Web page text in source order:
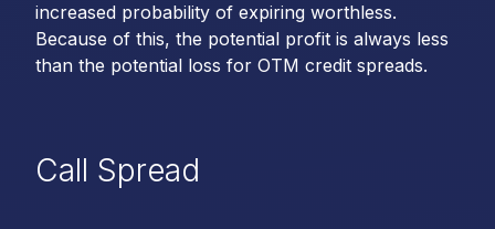
increased probability of expiring worthless.
Because of this, the potential profit is always less
than the potential loss for OTM credit spreads.
Call Spread